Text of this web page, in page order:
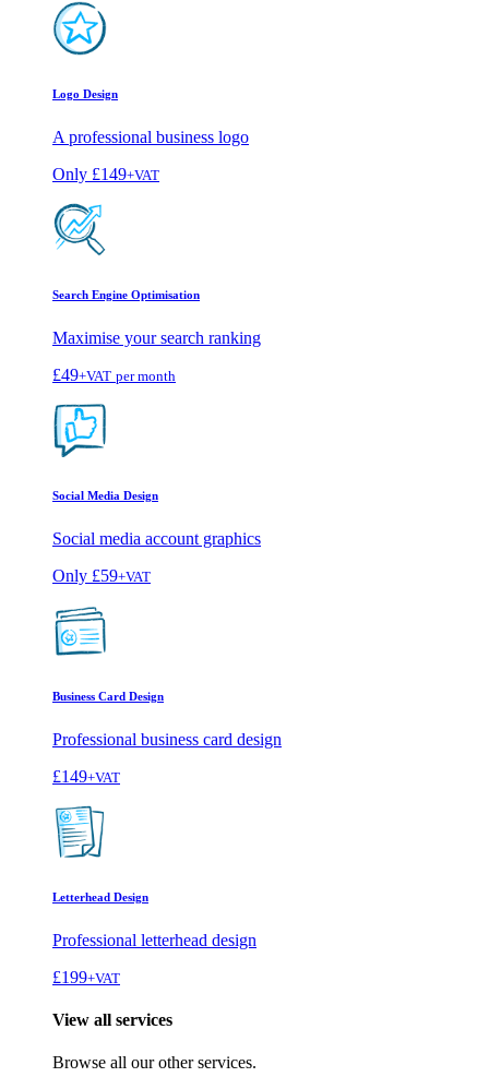
Logo Design
A professional business logo
Only £149+VAT
Search Engine Optimisation
Maximise your search ranking
£49+VAT per month
Social Media Design
Social media account graphics
Only £59+VAT
Business Card Design
Professional business card design
£149+VAT
Letterhead Design
Professional letterhead design
£199+VAT
View all services
Browse all our other services.